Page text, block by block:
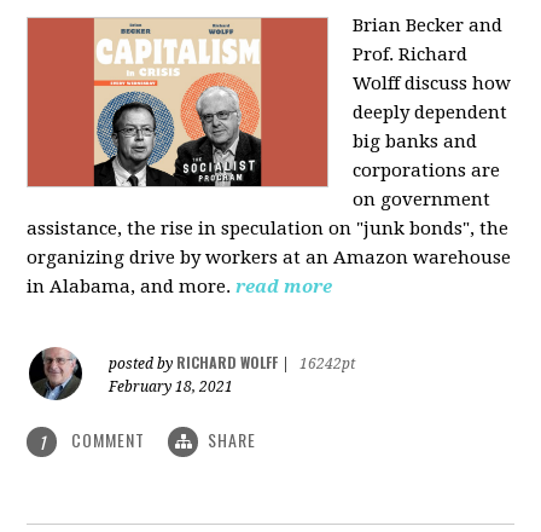
Brian Becker and
Prof. Richard
Wolff discuss how
deeply dependent
big banks and
corporations are
on government
assistance, the rise in speculation on "junk bonds", the
organizing drive by workers at an Amazon warehouse
in Alabama, and more. read more
posted by RICHARD WOLFF
16242pt
February 18, 2021
1 COMMENT SHARE